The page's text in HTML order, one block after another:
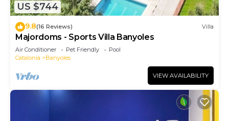
US $744
9.8(16 Reviews) Villa
Majordoms - Sports Villa Banyoles
Air Conditioner Pet Friendly
Pool
Catalonia
Banyoles
VIEW AVAILABILITY